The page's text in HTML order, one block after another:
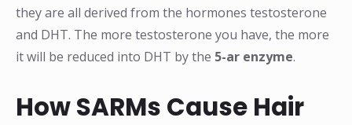
they are all derived from the hormones testosterone
and DHT. The more testosterone you have, the more
it will be reduced into DHT by the 5-ar enzyme.
How SARMs Cause Hair